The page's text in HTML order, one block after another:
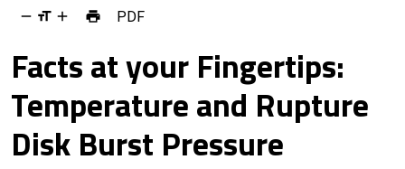
PDF
Facts at your Fingertips:
Temperature and Rupture
Disk Burst Pressure